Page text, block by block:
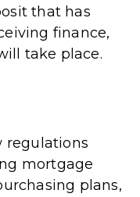
that has
finance,
take place.
regulations
mortgage
plans,